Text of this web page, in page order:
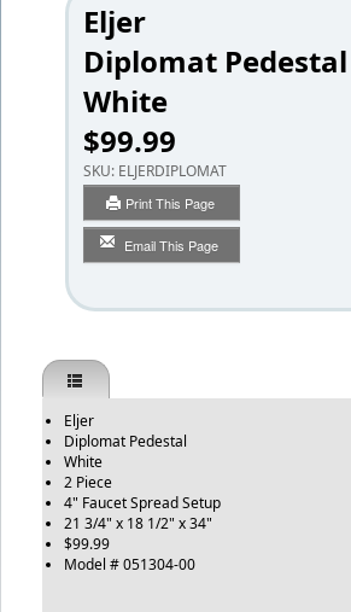
Eljer
Diplomat Pedestal
White
$99.99
SKU: ELJERDIPLOMAT
Print This Page
Email This Page
Eljer
Diplomat Pedestal
White
2 Piece
4" Faucet Spread Setup
21 3/4" x 18 1/2" x 34"
$99.99
Model # 051304-00